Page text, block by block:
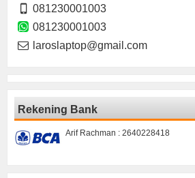
081230001003
081230001003
laroslaptop@gmail.com
Rekening Bank
Arif Rachman : 2640228418